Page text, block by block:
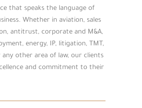
that speaks the language of
Whether in aviation, sales
antitrust, corporate and M&A,
energy, IP, litigation, TMT,
any other area of law, our clients
and commitment to their